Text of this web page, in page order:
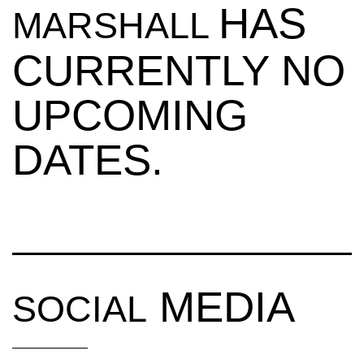
MARSHALL HAS
CURRENTLY NO
UPCOMING
DATES.
SOCIAL MEDIA